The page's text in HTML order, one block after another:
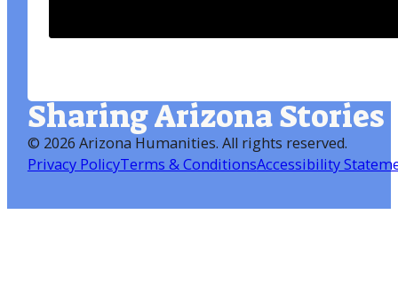
Sharing Arizona Stories
© 2026 Arizona Humanities. All rights reserved.
Privacy PolicyTerms & ConditionsAccessibility